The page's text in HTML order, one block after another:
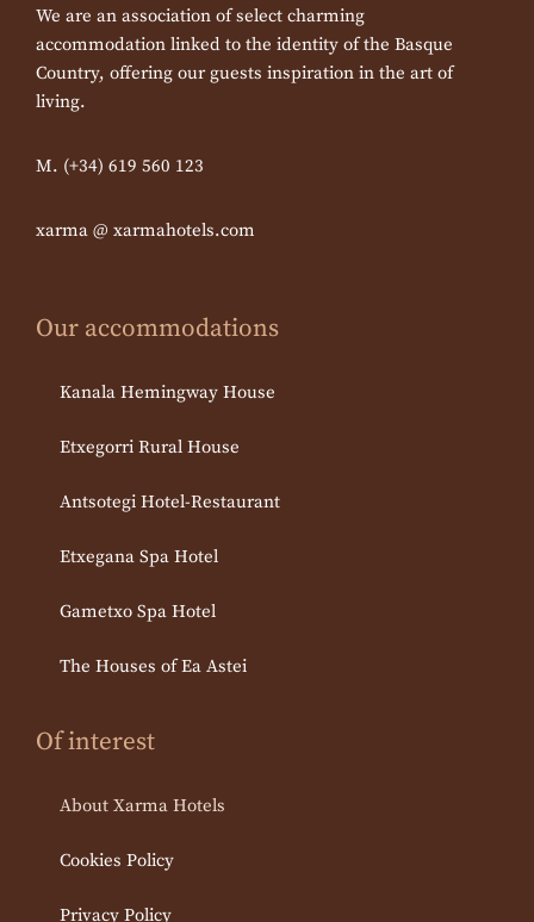
We are an association of select charming
accommodation linked to the identity of the Basque
Country, offering our guests inspiration in the art of
living.
M. (+34) 619 560 123
xarma @ xarmahotels.com
Our accommodations
Kanala Hemingway House
Etxegorri Rural House
Antsotegi Hotel-Restaurant
Etxegana Spa Hotel
Gametxo Spa Hotel
The Houses of Ea Astei
Of interest
About Xarma Hotels
Cookies Policy
Privacy Policy